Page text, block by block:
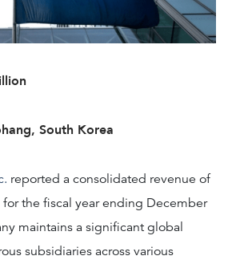
South Korea
reported a consolidated revenue of
for the fiscal year ending December
maintains a significant global
subsidiaries across various